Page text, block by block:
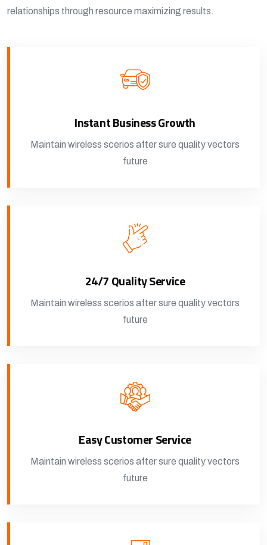
relationships through resource maximizing results.
Instant Business Growth
Maintain wireless scerios after sure quality vectors
future
24/7 Quality Service
Maintain wireless scerios after sure quality vectors
future
Easy Customer Service
Maintain wireless scerios after sure quality vectors
future